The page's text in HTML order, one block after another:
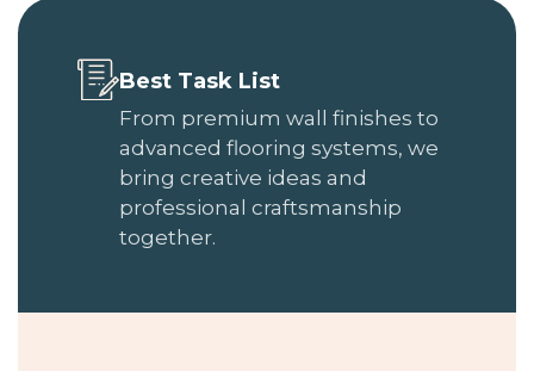
Best Task List
From premium wall finishes to
advanced flooring systems, we
bring creative ideas and
professional craftsmanship
together.